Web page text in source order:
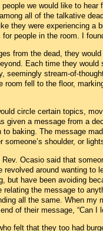
we would like to
all of the talkative
they were experiencing a
people in the room. I
from the dead, they
Each time they would
seemingly stream-of-
room fell to the floor,
circle certain topics,
given a message from a
baking. The message
shoulder, or
Ocasio said that
revolved around wanting to
but have been avoiding
the message to
all the same. When my
of their message, “Can I
felt that they too had